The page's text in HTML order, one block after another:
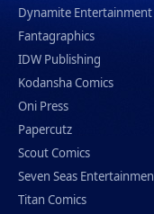
Dynamite Entertainment
Fantagraphics
IDW Publishing
Kodansha Comics
Oni Press
Papercutz
Scout Comics
Seven Seas
Titan Comics